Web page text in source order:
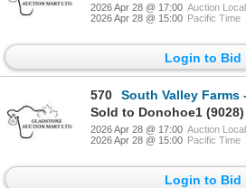
2026 Apr 28 @ 17:00 Auction
2026 Apr 28 @ 15:00 Pacific Time
Login to Bid
570
South Valley Farms
Sold to Donohoe1
2026 Apr 28 @ 17:00 Auction
2026 Apr 28 @ 15:00 Pacific Time
Login to Bid